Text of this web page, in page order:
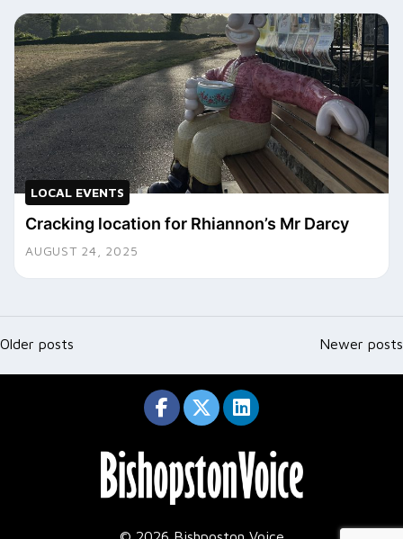
LOCAL EVENTS
Cracking location for Rhiannon’s Mr Darcy
AUGUST 24, 2025
Posts
navigation
Older posts Newer posts